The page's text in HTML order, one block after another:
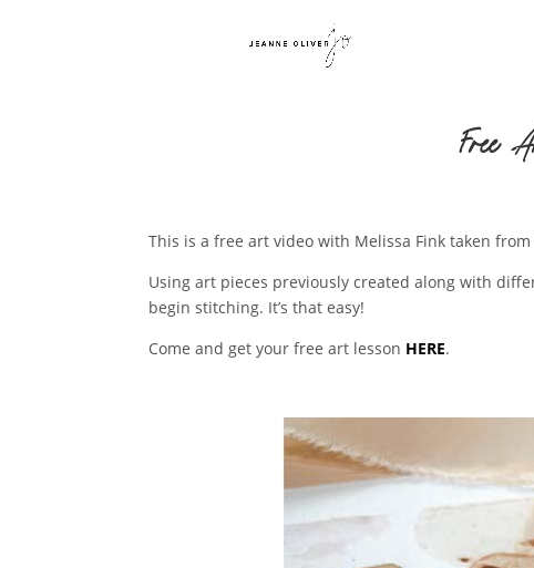
Free
This is a free art video with Melissa Fink taken
Using art pieces previously created along with
begin stitching. It’s that easy!
Come and get your free art lesson HERE.